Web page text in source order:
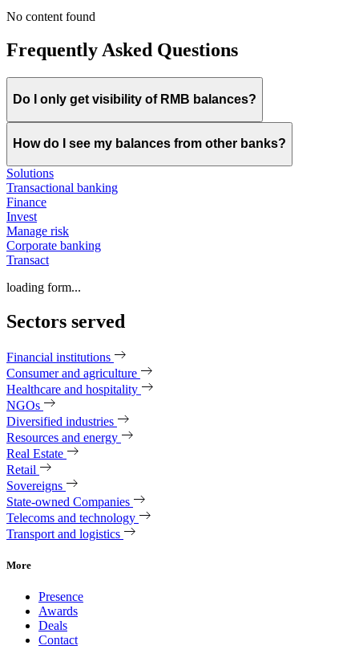
No content found
Frequently Asked Questions
Do I only get visibility of RMB balances?
How do I see my balances from other banks?
Solutions
Transactional banking
Finance
Invest
Manage risk
Corporate banking
Transact
loading form...
Sectors served
Financial institutions
Consumer and agriculture
Healthcare and hospitality
NGOs
Diversified industries
Resources and energy
Real Estate
Retail
Sovereigns
State-owned Companies
Telecoms and technology
Transport and logistics
More
Presence
Awards
Deals
Contact